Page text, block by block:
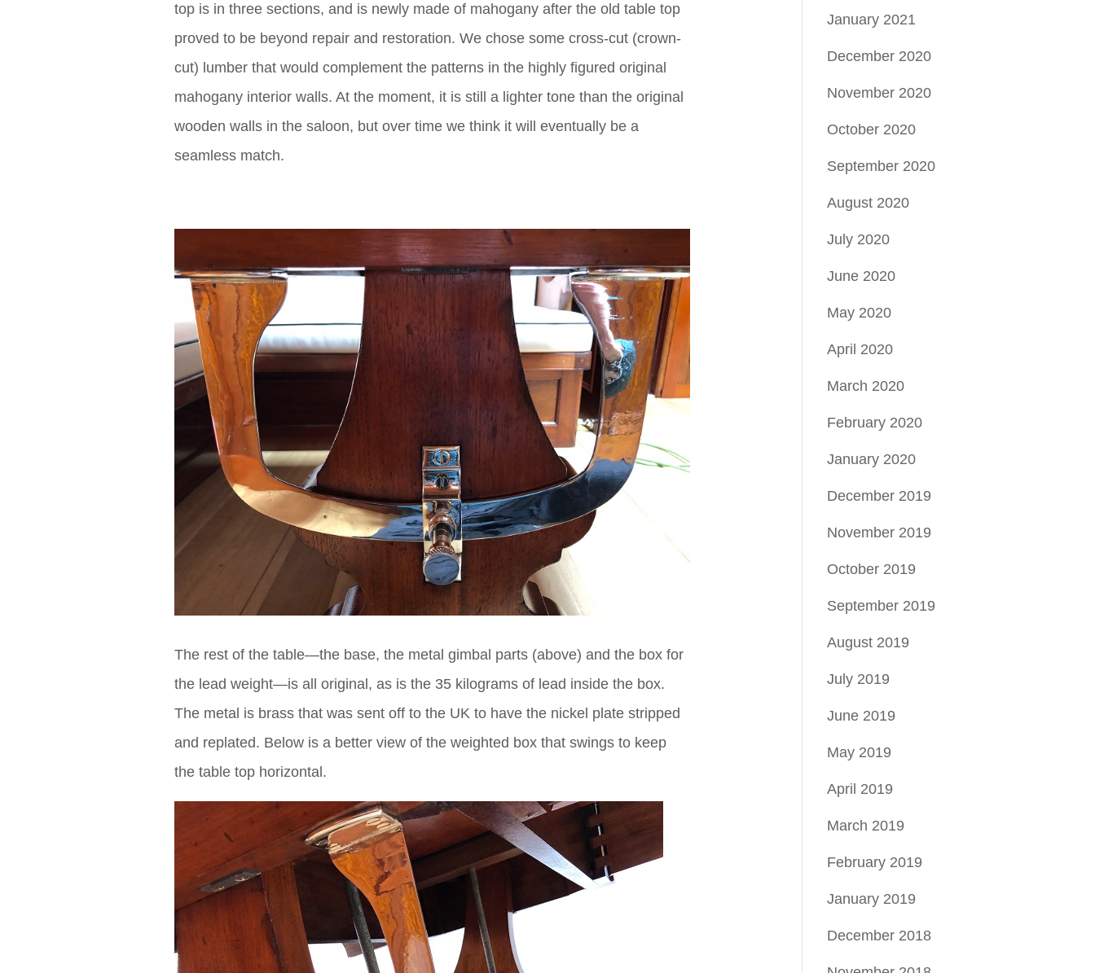
top is in three sections, and is newly made of mahogany after the old table top
proved to be beyond repair and restoration. We chose some cross-cut (crown-
cut) lumber that would complement the patterns in the highly figured original
mahogany interior walls. At the moment, it is still a lighter tone than the original
wooden walls in the saloon, but over time we think it will eventually be a
seamless match.
The rest of the table—the base, the metal gimbal parts (above) and the box for
the lead weight—is all original, as is the 35 kilograms of lead inside the box.
The metal is brass that was sent off to the UK to have the nickel plate stripped
and replated. Below is a better view of the weighted box that swings to keep
the table top horizontal.
January 2021
December 2020
November 2020
October 2020
September 2020
August 2020
July 2020
June 2020
May 2020
April 2020
March 2020
February 2020
January 2020
December 2019
November 2019
October 2019
September 2019
August 2019
July 2019
June 2019
May 2019
April 2019
March 2019
February 2019
January 2019
December 2018